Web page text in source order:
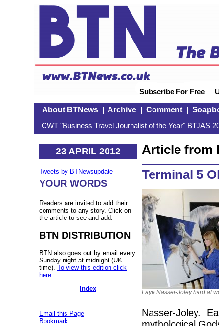
Subscribe For Free
About BTNews| Archive| Comment|
CWT "Business Travel Journalist of the Year" BTJAS
23 APRIL 2012
Tweets by BTNewsupdate
YOUR WORDS
Readers are invited to add their
comments to any story. Click on
the article to see and add.
BTN DISTRIBUTION
BTN also goes out by email every
Sunday night at midnight (UK
time). To view this edition click
here
Index
Email this Page
Bookmark
Article from
Terminal 5
Faye Nasser-Joley hard at
Nasser-Joley.